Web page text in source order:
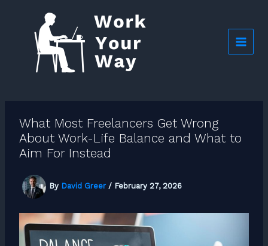
What Most Freelancers Get Wrong
About Work-Life Balance and What to
Aim For Instead
By David Greer / February 27, 2026